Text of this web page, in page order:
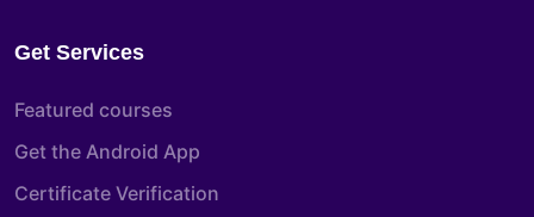
Get Services
Featured courses
Get the Android App
Certificate Verification